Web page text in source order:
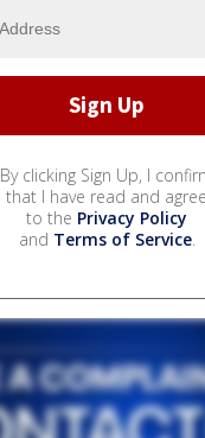
By clicking Sign Up, I
that I have read and agree
to the Privacy Policy
and Terms of Service.